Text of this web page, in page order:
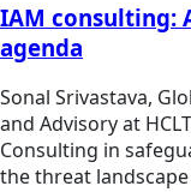
IAM consulting:
agenda
Sonal Srivastava,
and Advisory at
Consulting in
the threat landscape